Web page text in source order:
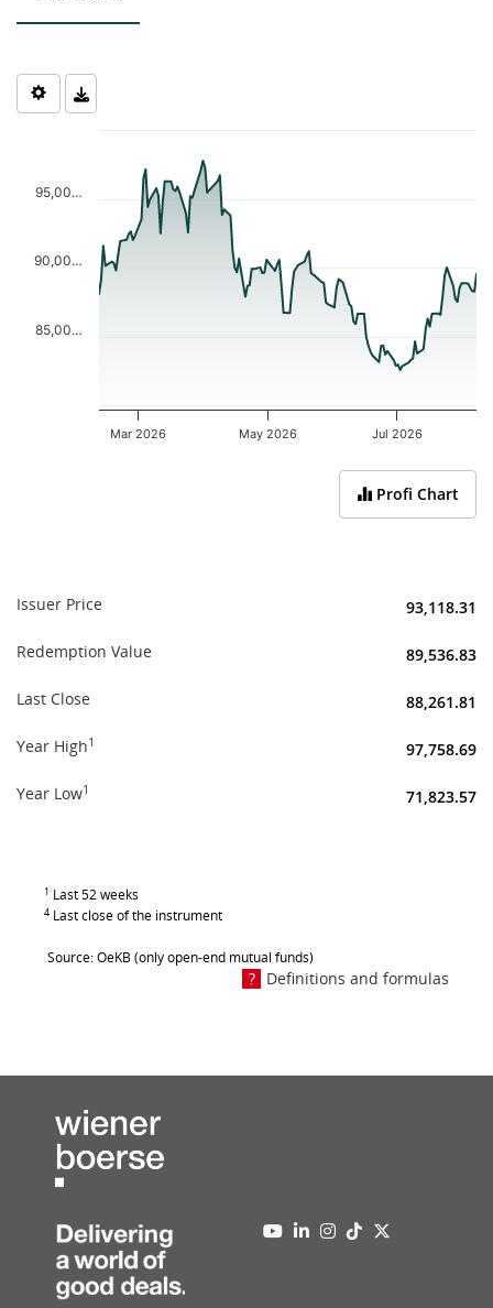
Chart
The chart has 1 X axis displaying Time. Data ranges from 2026-
The chart has 1 Y axis displaying values. Data ranges from
Mar 2026 May 2026 Jul 2026
85,00…
90,00…
95,00…
Profi Chart
Issuer Price 93,118.31
Redemption Value 89,536.83
Last Close 88,261.81
Year High1 97,758.69
Year Low1 71,823.57
1 Last 52 weeks
4 Last close of the instrument
Source: OeKB (only open-end mutual funds)
Definitions and formulas